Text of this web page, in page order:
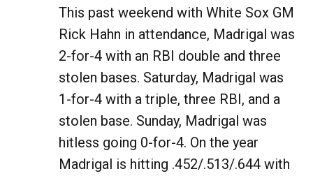
This past weekend with White Sox GM
Rick Hahn in attendance, Madrigal was
2-for-4 with an RBI double and three
stolen bases. Saturday, Madrigal was
1-for-4 with a triple, three RBI, and a
stolen base. Sunday, Madrigal was
hitless going 0-for-4. On the year
Madrigal is hitting .452/.513/.644 with